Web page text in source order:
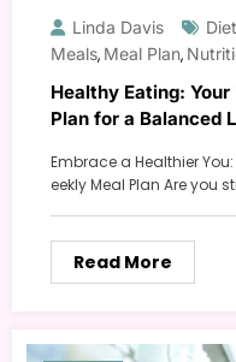
Linda Davis Diet
Meals, Meal Plan,
Healthy Eating:
Plan for a Balanced
Embrace a Healthier
eekly Meal Plan Are you
Read More